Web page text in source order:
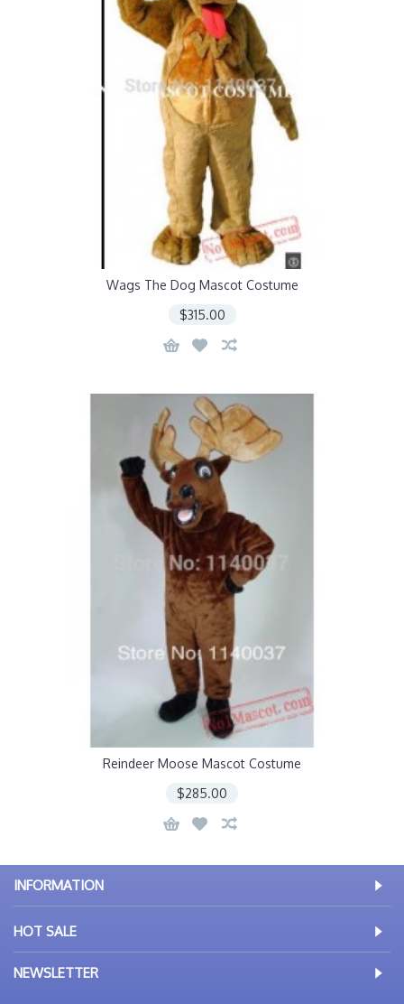
Wags The Dog Mascot Costume
$315.00
Reindeer Moose Mascot Costume
$285.00
INFORMATION
HOT SALE
NEWSLETTER